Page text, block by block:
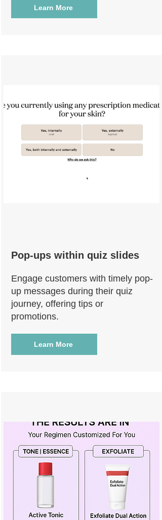
Learn More
Pop-ups within quiz slides
Engage customers with timely pop-
up messages during their quiz
journey, offering tips or
promotions.
Learn More